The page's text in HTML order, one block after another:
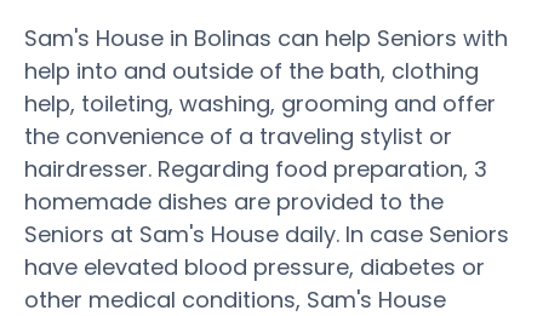
Sam's House in Bolinas can help Seniors with
help into and outside of the bath, clothing
help, toileting, washing, grooming and offer
the convenience of a traveling stylist or
hairdresser. Regarding food preparation, 3
homemade dishes are provided to the
Seniors at Sam's House daily. In case Seniors
have elevated blood pressure, diabetes or
other medical conditions, Sam's House